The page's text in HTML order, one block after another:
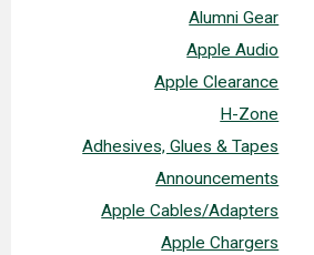
Alumni Gear
Apple Audio
Apple Clearance
H-Zone
Adhesives, Glues & Tapes
Announcements
Apple Cables/Adapters
Apple Chargers